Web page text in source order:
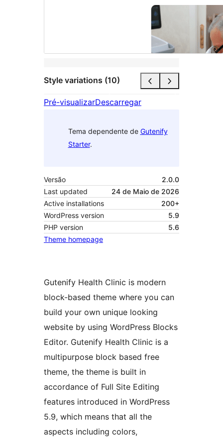
Style variations (10)
Pré-visualizarDescarregar
Tema dependente de Gutenify
Starter.
Versão
2.0.0
Last updated
24 de Maio de 2026
Active installations
200+
WordPress version
5.9
PHP version
5.6
Theme homepage
Gutenify Health Clinic is modern
block-based theme where you can
build your own unique looking
website by using WordPress Blocks
Editor. Gutenify Health Clinic is a
multipurpose block based free
theme, the theme is built in
accordance of Full Site Editing
features introduced in WordPress
5.9, which means that all the
aspects including colors,